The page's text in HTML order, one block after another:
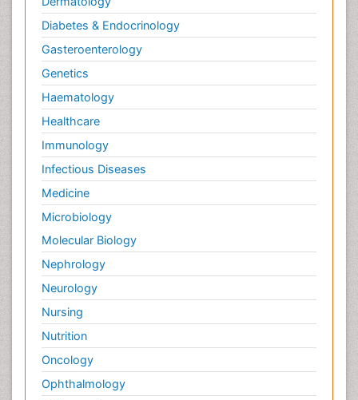
Diabetes & Endocrinology
Gasteroenterology
Genetics
Haematology
Healthcare
Immunology
Infectious Diseases
Medicine
Microbiology
Molecular Biology
Nephrology
Neurology
Nursing
Nutrition
Oncology
Ophthalmology